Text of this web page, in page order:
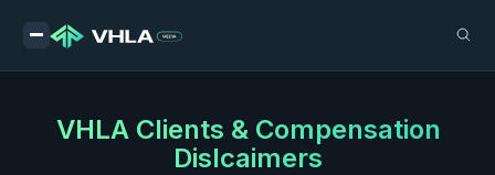
VHLA Clients & Compensation
Dislcaimers